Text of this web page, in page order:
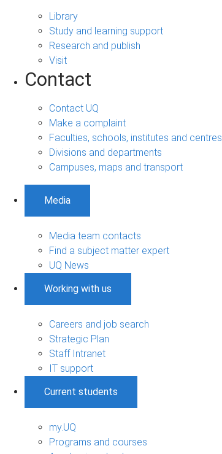
Library
Study and learning support
Research and publish
Visit
Contact
Contact UQ
Make a complaint
Faculties, schools, institutes and centres
Divisions and departments
Campuses, maps and transport
Media
Media team contacts
Find a subject matter expert
UQ News
Working with us
Careers and job search
Strategic Plan
Staff Intranet
IT support
Current students
my.UQ
Programs and courses